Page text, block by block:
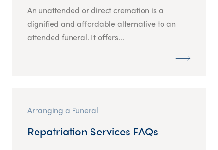
An unattended or direct cremation is a
dignified and affordable alternative to an
attended funeral. It offers...
Arranging a Funeral
Repatriation Services FAQs